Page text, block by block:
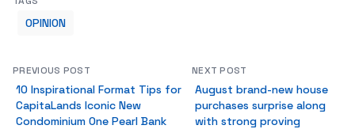
OPINION
PREVIOUS POST
10 Inspirational Format Tips for
CapitaLands Iconic New
Condominium One Pearl Bank
NEXT POST
August brand-new house
purchases surprise along
with strong proving